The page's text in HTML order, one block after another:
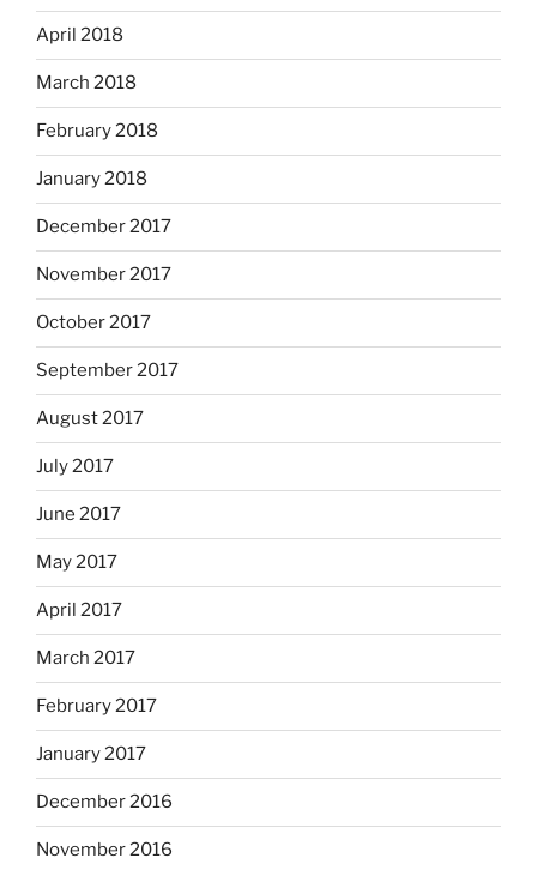
April 2018
March 2018
February 2018
January 2018
December 2017
November 2017
October 2017
September 2017
August 2017
July 2017
June 2017
May 2017
April 2017
March 2017
February 2017
January 2017
December 2016
November 2016